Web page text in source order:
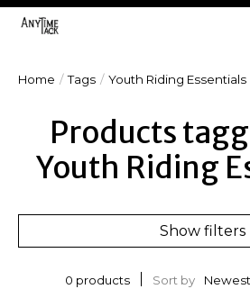
Home / Tags / Youth Riding Essentials
Products
Youth Riding
Show filters
0 products Sort by